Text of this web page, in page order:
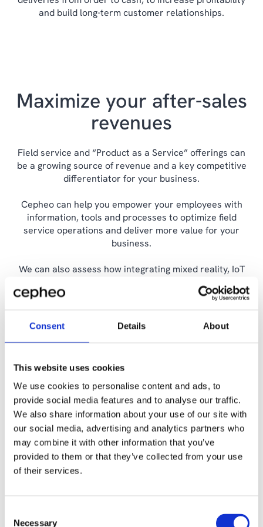
Consent Details About
This website uses cookies
We use cookies to personalise content and ads, to
provide social media features and to analyse our traffic.
We also share information about your use of our site with
our social media, advertising and analytics partners who
may combine it with other information that you’ve
provided to them or that they’ve collected from your use
of their services.
Necessary
Identify specifications for products, spare
sales prices.
Control change processes, optimizations
and production processes with
subcontractors.
and build long-term customer relationships.
Maximize your after-sales
revenues
Field service and “Product as a Service” offerings can
be a growing source of revenue and a key competitive
differentiator for your business.
Cepheo can help you empower your employees with
information, tools and processes to optimize field
service operations and deliver more value for your
business.
We can also assess how integrating mixed reality, IoT
and AI can enable real-time monitoring, predictive
maintenance and more cost-effective remote resolution
Read some of our customers’
successful digital journeys